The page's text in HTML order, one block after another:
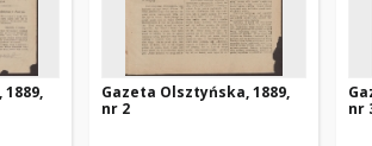
Gazeta Olsztyńska, 1889,
nr 2
nr